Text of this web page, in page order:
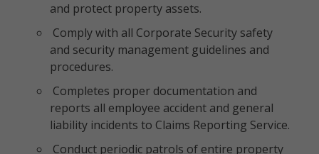
and protect property assets.
Comply with all Corporate Security safety
and security management guidelines and
procedures.
Completes proper documentation and
reports all employee accident and general
liability incidents to Claims Reporting Service.
Conduct periodic patrols of entire property